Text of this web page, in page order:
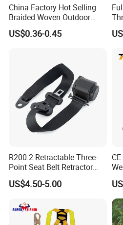
China Factory Hot Selling
Braided Woven Outdoor
Climbing Rope/Rescue
Rope/Escaper Rope
Altitude Work
US$0.36-0.45
R200.2 Retractable Three-
Point Seat Belt Retractor
Automatic Safety Harness
Seat Belt Retractor
US$4.50-5.00